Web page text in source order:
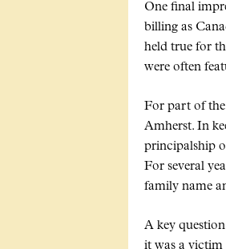
One final
billing as
held true for
were often
For part of
Amherst. In
principalship
For several
family name
A key
it was a victim